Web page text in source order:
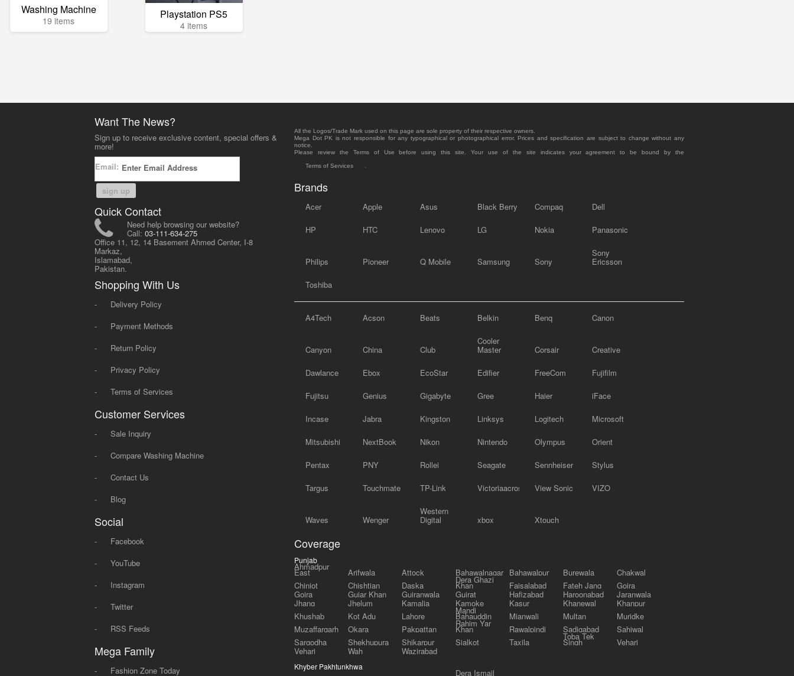
Washing Machine
19 items Playstation PS5
4 items
Want The News?
Sign up to receive exclusive content, special offers &
more!
Email:
sign up
Quick Contact
Need help browsing our website?
Call: 03-111-634-275
Office 11, 12, 14 Basement Ahmed Center, I-8
Markaz,
Islamabad,
Pakistan.
Shopping With Us
-
Delivery Policy
-
Payment Methods
-
Return Policy
-
Privacy Policy
-
Terms of Services
Customer Services
-
Sale Inquiry
-
Compare Washing Machine
-
Contact Us
-
Blog
Social
-
Facebook
-
YouTube
-
Instagram
-
Twitter
-
RSS Feeds
Mega Family
- Fashion Zone Today
All the Logos/Trade Mark used on this page are sole property of their respective owners.
Mega Dot PK is not responsible for any typographical or photographical error. Prices and specification are subject to change without any
notice.
Please review the Terms of Use before using this site. Your use of the site indicates your agreement to be bound by the
Terms of Services
Brands
Acer Apple Asus Black Berry Compaq Dell
HP HTC Lenovo LG Nokia Panasonic
Philips Pioneer Q Mobile Samsung Sony
Sony
Ericsson
Toshiba
A4Tech Acson Beats Belkin Benq Canon
Canyon China Club
Cooler
Master Corsair Creative
Dawlance Ebox EcoStar Edifier FreeCom Fujifilm
Fujitsu Genius Gigabyte Gree Haier iFace
Incase Jabra Kingston Linksys Logitech Microsoft
Mitsubishi NextBook Nikon Nintendo Olympus Orient
Pentax PNY Rollei Seagate Sennheiser Stylus
Targus Touchmate TP-Link Victoriaacross View Sonic VIZO
Waves Wenger
Western
Digital xbox Xtouch
Coverage
Punjab
Ahmadpur
East Arifwala Attock Bahawalnagar Bahawalpur Burewala
Chakwal
Chiniot
Chishtian Daska
Dera Ghazi
Khan Faisalabad Fateh Jang Gojra
Gojra Gujar Khan Gujranwala Gujrat Hafizabad Haroonabad Jaranwala
Jhang Jhelum Kamalia Kamoke Kasur Khanewal
Khanpur
Khushab
Kot Adu Lahore
Mandi
Bahauddin Mianwali Multan
Muridke
Muzaffargarh
Okara Pakpattan
Rahim Yar
Khan Rawalpindi Sadiqabad
Sahiwal
Sargodha
Shekhupura Shikarpur Sialkot Taxila
Toba Tek
Singh Vehari
Vehari Wah Wazirabad
Khyber Pakhtunkhwa
Dera Ismail